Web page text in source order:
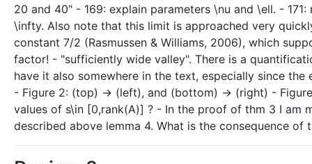
20 and 40" - 169: explain parameters \nu and \ell. -
\infty. Also note that this limit is approached very
constant 7/2 (Rasmussen & Williams, 2006), which
factor! - "sufficiently wide valley". There is a
have it also somewhere in the text, especially since
- Figure 2: (top) -> (left), and (bottom) -> (right) -
values of s\in [0,rank(A)] ? - In the proof of thm 3 I am
described above lemma 4. What is the consequence